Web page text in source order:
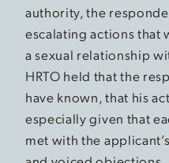
authority, the
escalating actions that
a sexual relationship
HRTO held that the
have known, that his
especially given that
met with the